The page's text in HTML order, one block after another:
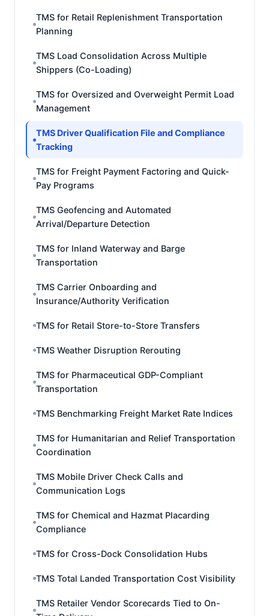
TMS for Retail Replenishment Transportation
Planning
TMS Load Consolidation Across Multiple
Shippers (Co-Loading)
TMS for Oversized and Overweight Permit Load
Management
TMS Driver Qualification File and Compliance
Tracking
TMS for Freight Payment Factoring and Quick-
Pay Programs
TMS Geofencing and Automated
Arrival/Departure Detection
TMS for Inland Waterway and Barge
Transportation
TMS Carrier Onboarding and
Insurance/Authority Verification
TMS for Retail Store-to-Store Transfers
TMS Weather Disruption Rerouting
TMS for Pharmaceutical GDP-Compliant
Transportation
TMS Benchmarking Freight Market Rate Indices
TMS for Humanitarian and Relief Transportation
Coordination
TMS Mobile Driver Check Calls and
Communication Logs
TMS for Chemical and Hazmat Placarding
Compliance
TMS for Cross-Dock Consolidation Hubs
TMS Total Landed Transportation Cost Visibility
TMS Retailer Vendor Scorecards Tied to On-